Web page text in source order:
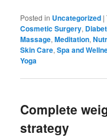
Posted in Uncategorized |
Cosmetic Surgery,
Massage,Meditation,
Skin Care,Spa and
Yoga
Complete
strategy